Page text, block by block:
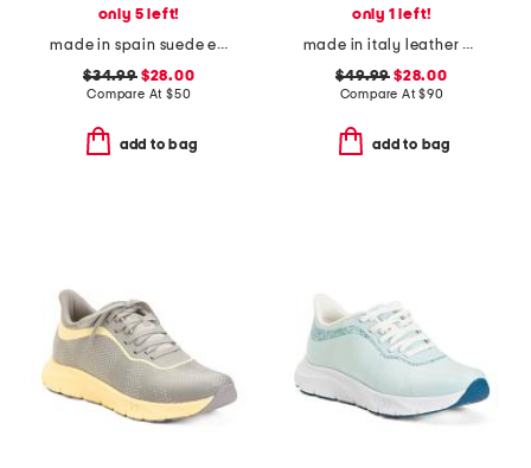
only 5 left!
made in spain suede espadrille flats
$34.99$28.00
Compare At $50
add to bag
only 1 left!
made in italy leather platform sandals with sneaker bottom
$49.99 $28.00
Compare At$90
add to bag